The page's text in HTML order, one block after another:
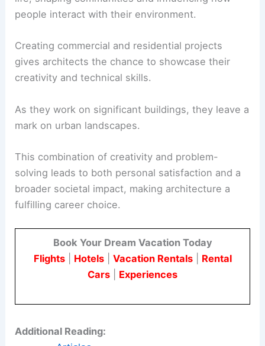
people interact with their environment.
Creating commercial and residential projects
gives architects the chance to showcase their
creativity and technical skills.
As they work on significant buildings, they leave a
mark on urban landscapes.
This combination of creativity and problem-
solving leads to both personal satisfaction and a
broader societal impact, making architecture a
fulfilling career choice.
Book Your Dream Vacation Today
Flights| Hotels| Vacation Rentals| Rental
Cars
Experiences
Additional Reading: